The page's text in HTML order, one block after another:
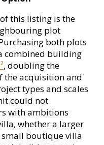
this listing is the
plot
both plots
combined building
, doubling the
the acquisition and
types and scales
could not
with ambitions
whether a larger
boutique villa